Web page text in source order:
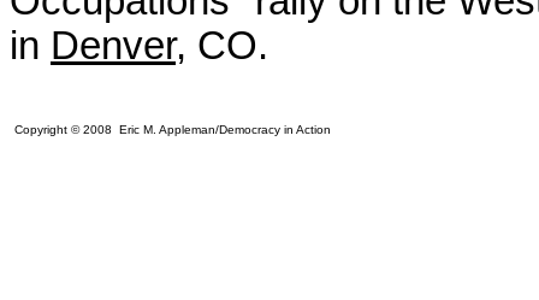
in Denver, CO.
Copyright © 2008 Eric M. Appleman/Democracy in Action